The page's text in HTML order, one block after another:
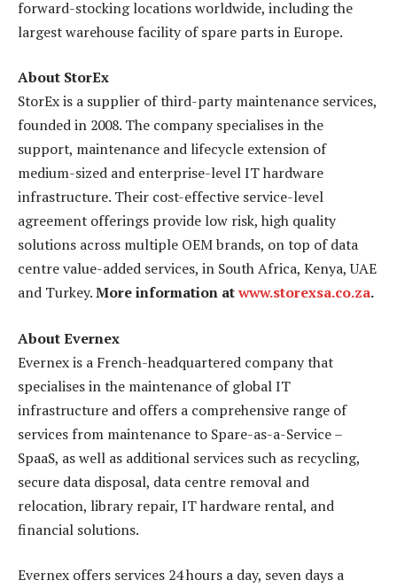
forward-stocking locations worldwide, including the
largest warehouse facility of spare parts in Europe.
About StorEx
StorEx is a supplier of third-party maintenance services,
founded in 2008. The company specialises in the
support, maintenance and lifecycle extension of
medium-sized and enterprise-level IT hardware
infrastructure. Their cost-effective service-level
agreement offerings provide low risk, high quality
solutions across multiple OEM brands, on top of data
centre value-added services, in South Africa, Kenya, UAE
and Turkey.More information atwww.storexsa.co.za.
About Evernex
Evernex is a French-headquartered company that
specialises in the maintenance of global IT
infrastructure and offers a comprehensive range of
services from maintenance to Spare-as-a-Service –
SpaaS, as well as additional services such as recycling,
secure data disposal, data centre removal and
relocation, library repair, IT hardware rental, and
financial solutions.
Evernex offers services 24 hours a day, seven days a